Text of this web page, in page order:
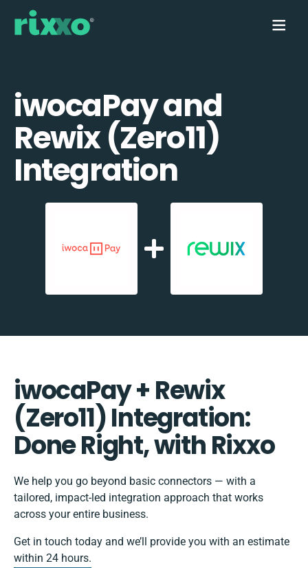
iwocaPay and
Rewix (Zero11)
Integration
iwocaPay + Rewix
(Zero11) Integration:
Done Right, with Rixxo
We help you go beyond basic connectors — with a
tailored, impact-led integration approach that works
across your entire business.
Get in touch today and we’ll provide you with an estimate
within 24 hours.